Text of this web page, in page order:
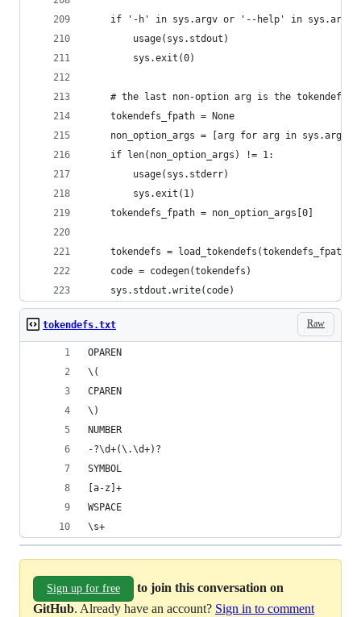
    if '-h' in sys.argv or '--help' in sys.argv:
        usage(sys.stdout)
        sys.exit(0)
# the last non-option arg is the tokendefs
    tokendefs_fpath = None
non_option_args = [arg for arg in
    if len(non_option_args) != 1:
        usage(sys.stderr)
        sys.exit(1)
    tokendefs_fpath = non_option_args[0]
    tokendefs = load_tokendefs(tokendefs_fpath)
    code = codegen(tokendefs)
    sys.stdout.write(code)
Raw
tokendefs.txt
OPAREN
\(
CPAREN
\)
NUMBER
-?\d+(\.\d+)?
SYMBOL
[a-z]+
WSPACE
\s+
Sign up for free
to join this conversation on
GitHub. Already have an account? Sign in to comment